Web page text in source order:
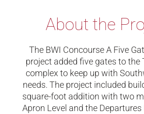
About the
The BWI Concourse A Five
project added five gates to the
complex to keep up with
needs. The project included
square-foot addition with two
Apron Level and the Departures